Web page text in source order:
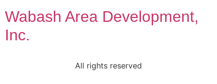
Wabash Area Development,
Inc.
All rights reserved